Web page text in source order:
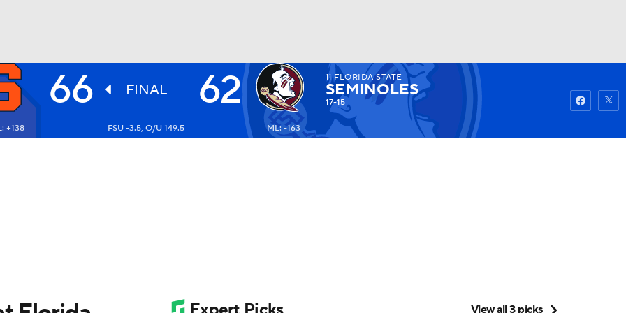
UFC Watch Fantasy
66 FINAL 62 11 FLORIDA STATE
SEMINOLES
17-15
+138 FSU -3.5, O/U 149.5 ML: -163